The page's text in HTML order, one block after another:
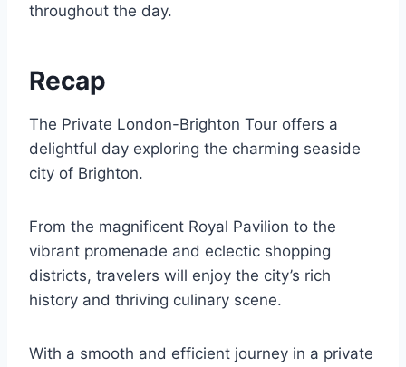
throughout the day.
Recap
The Private London-Brighton Tour offers a
delightful day exploring the charming seaside
city of Brighton.
From the magnificent Royal Pavilion to the
vibrant promenade and eclectic shopping
districts, travelers will enjoy the city’s rich
history and thriving culinary scene.
With a smooth and efficient journey in a private